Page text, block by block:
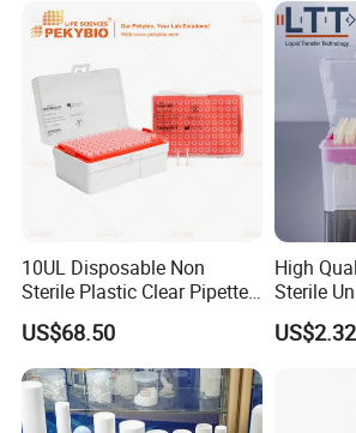
5.5*42
Product
specificatio
Type A, B, C
White
Polytetrafluoroethylene (PTFE)
Liquid mixing and stirring
resistance, high temperature resistance, high rotation strength, non-toxicity, stable
10UL Disposable Non
Sterile Plastic Clear Pipette
Tip in Bag Packaging
US$68.50
High
Sterile
Tips for